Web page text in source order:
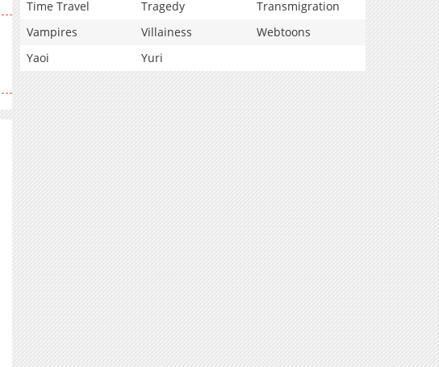
Time Travel
Tragedy
Transmigration
Vampires
Villainess
Webtoons
Yaoi
Yuri